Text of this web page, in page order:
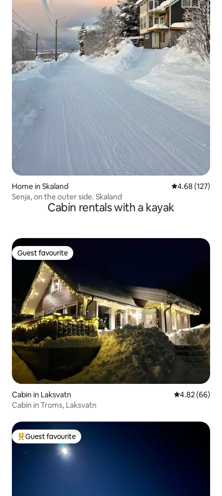
Home in Skaland 4.68 out of 5
4.68 (127)
Senja, on the outer side. Skaland
Cabin rentals with a kayak
Guest favourite
Guest favourite
Cabin in Laksvatn 4.82 out of 5
4.82 (66)
Cabin in Troms, Laksvatn
Top guest favourite
Guest favourite